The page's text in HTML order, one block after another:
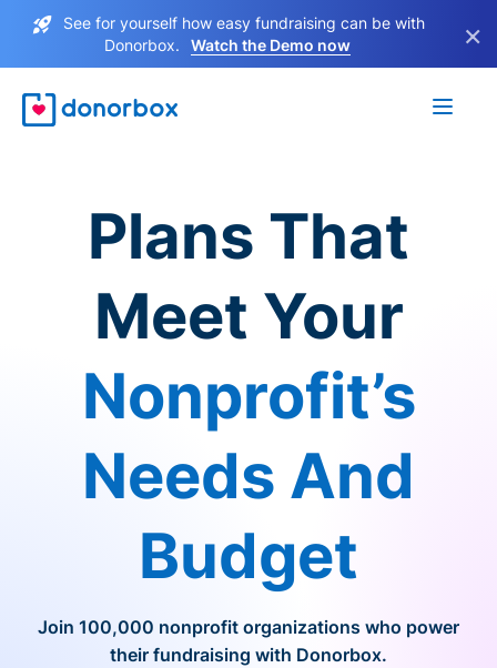
See for yourself how easy fundraising can be with
Donorbox.
Watch the Demo now ×
Plans That
Meet Your
Nonprofit’s
Needs And
Budget
Join 100,000 nonprofit organizations who power
their fundraising with Donorbox.